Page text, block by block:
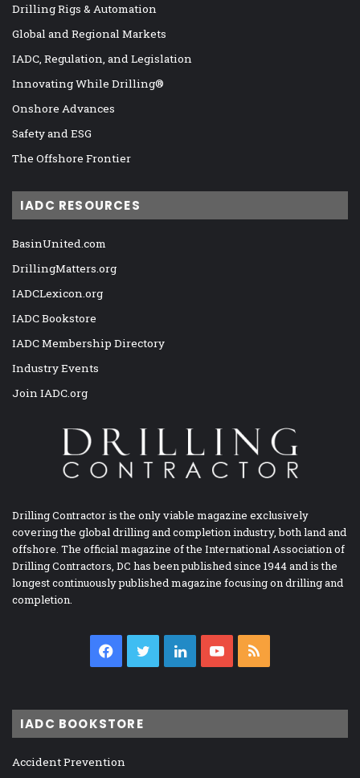
Drilling Rigs & Automation
Global and Regional Markets
IADC, Regulation, and Legislation
Innovating While Drilling®
Onshore Advances
Safety and ESG
The Offshore Frontier
IADC RESOURCES
BasinUnited.com
DrillingMatters.org
IADCLexicon.org
IADC Bookstore
IADC Membership Directory
Industry Events
Join IADC.org
Drilling Contractor is the only viable magazine exclusively
covering the global drilling and completion industry, both land and
offshore. The official magazine of the International Association of
Drilling Contractors, DC has been published since 1944 and is the
longest continuously published magazine focusing on drilling and
completion.
Facebook
TwitterLinkedInYouTube
IADC BOOKSTORE
Accident Prevention